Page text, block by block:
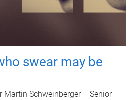
swear may be
Martin Schweinberger – Senior